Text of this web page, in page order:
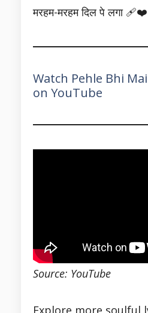
मरहम-मरहम दिल पे लगा 🩹❤️
Watch Pehle Bhi
on YouTube
Source: YouTube